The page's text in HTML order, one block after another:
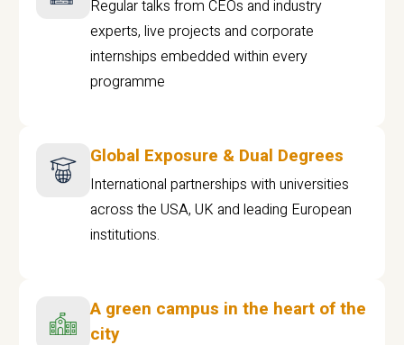
Regular talks from CEOs and industry
experts, live projects and corporate
internships embedded within every
programme
Global Exposure & Dual Degrees
International partnerships with universities
across the USA, UK and leading European
institutions.
A green campus in the heart of the
city